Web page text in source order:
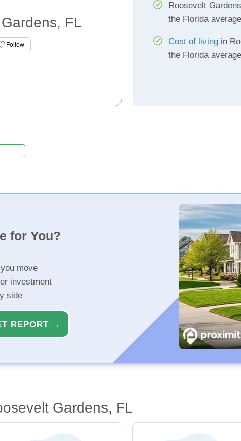
FL
Follow
Roosevelt
the Florida average
Cost of livingin
the Florida average
for You?
move
investment
side
REPORT →
Gardens, FL